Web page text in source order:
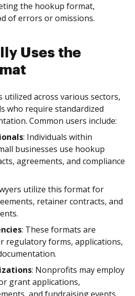
the hookup format,
of errors or omissions.
Uses the
across various sectors,
who require standardized
Common users include:
: Individuals within
businesses use hookup
agreements, and compliance
utilize this format for
retainer contracts, and
: These formats are
regulatory forms, applications,
: Nonprofits may employ
grant applications,